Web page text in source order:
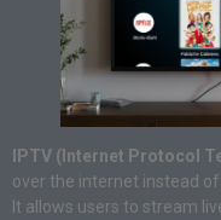
IPTV (Internet Protocol
over the internet instead
It allows users to stream